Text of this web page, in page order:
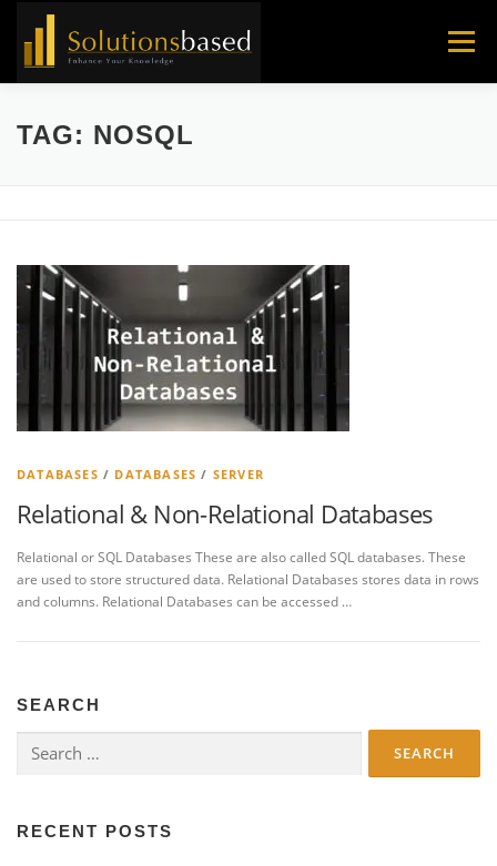
Menu
TAG: NOSQL
DATABASES / DATABASES / SERVER
Relational & Non-Relational Databases
Relational or SQL Databases These are also called SQL databases. These
are used to store structured data. Relational Databases stores data in rows
and columns. Relational Databases can be accessed …
SEARCH
for:
RECENT POSTS